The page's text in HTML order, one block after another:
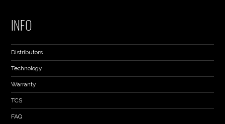
INFO
Distributors
Technology
Warranty
TCS
FAQ